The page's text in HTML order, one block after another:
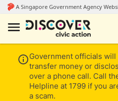
Government officials will
transfer money or
over a phone call. Call
Helpline at 1799 if you
a scam.